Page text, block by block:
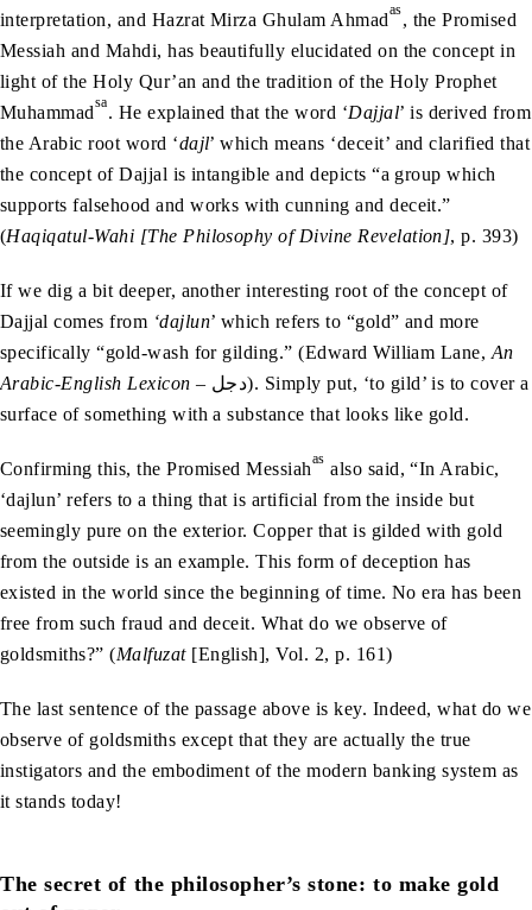
interpretation, and Hazrat Mirza Ghulam Ahmadas, the Promised
Messiah and Mahdi, has beautifully elucidated on the concept in
light of the Holy Qur’an and the tradition of the Holy Prophet
Muhammadsa. He explained that the word ‘Dajjal’ is derived from
the Arabic root word ‘dajl’ which means ‘deceit’ and clarified that
the concept of Dajjal is intangible and depicts “a group which
supports falsehood and works with cunning and deceit.”
(Haqiqatul-Wahi [The Philosophy of Divine Revelation], p. 393)
If we dig a bit deeper, another interesting root of the concept of
Dajjal comes from ‘dajlun’ which refers to “gold” and more
specifically “gold-wash for gilding.” (Edward William Lane, An
Arabic-English Lexicon – دجل). Simply put, ‘to gild’ is to cover a
surface of something with a substance that looks like gold.
Confirming this, the Promised Messiahas also said, “In Arabic,
‘dajlun’ refers to a thing that is artificial from the inside but
seemingly pure on the exterior. Copper that is gilded with gold
from the outside is an example. This form of deception has
existed in the world since the beginning of time. No era has been
free from such fraud and deceit. What do we observe of
goldsmiths?” (Malfuzat [English], Vol. 2, p. 161)
The last sentence of the passage above is key. Indeed, what do we
observe of goldsmiths except that they are actually the true
instigators and the embodiment of the modern banking system as
it stands today!
The secret of the philosopher’s stone: to make gold